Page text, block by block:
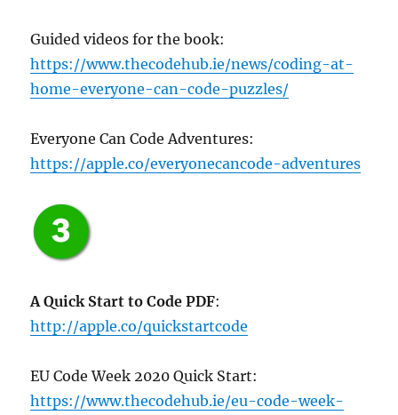
Guided videos for the book:
https://www.thecodehub.ie/news/coding-at-
home-everyone-can-code-puzzles/
Everyone Can Code Adventures:
https://apple.co/everyonecancode-adventures
A Quick Start to Code PDF:
http://apple.co/quickstartcode
EU Code Week 2020 Quick Start:
https://www.thecodehub.ie/eu-code-week-